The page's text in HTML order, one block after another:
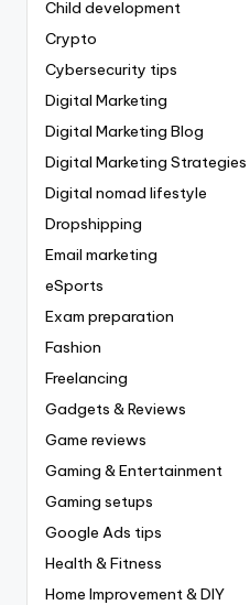
Child development
Crypto
Cybersecurity tips
Digital Marketing
Digital Marketing Blog
Digital Marketing Strategies
Digital nomad lifestyle
Dropshipping
Email marketing
eSports
Exam preparation
Fashion
Freelancing
Gadgets & Reviews
Game reviews
Gaming & Entertainment
Gaming setups
Google Ads tips
Health & Fitness
Home Improvement & DIY